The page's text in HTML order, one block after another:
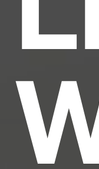
book. It has
the leap into